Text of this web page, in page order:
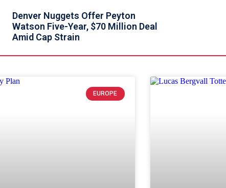
Denver Nuggets Offer Peyton
Watson Five-Year, $70 Million Deal
Amid Cap Strain
EUROPE